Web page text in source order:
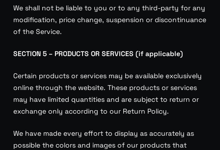
We shall not be liable to you or to any third-party for any
modification, price change, suspension or discontinuance
of the Service.
SECTION 5 – PRODUCTS OR SERVICES (if applicable)
Certain products or services may be available exclusively
online through the website. These products or services
may have limited quantities and are subject to return or
exchange only according to our Return Policy.
We have made every effort to display as accurately as
possible the colors and images of our products that